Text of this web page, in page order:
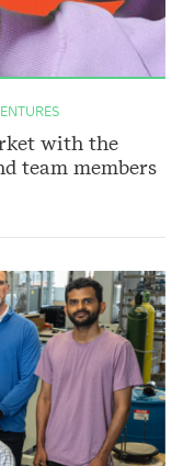
with the
team members